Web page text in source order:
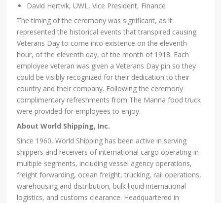
David Hertvik, UWL, Vice President, Finance
The timing of the ceremony was significant, as it
represented the historical events that transpired causing
Veterans Day to come into existence on the eleventh
hour, of the eleventh day, of the month of 1918. Each
employee veteran was given a Veterans Day pin so they
could be visibly recognized for their dedication to their
country and their company. Following the ceremony
complimentary refreshments from The Manna food truck
were provided for employees to enjoy.
About World Shipping, Inc.
Since 1960, World Shipping has been active in serving
shippers and receivers of international cargo operating in
multiple segments, including vessel agency operations,
freight forwarding, ocean freight, trucking, rail operations,
warehousing and distribution, bulk liquid international
logistics, and customs clearance. Headquartered in